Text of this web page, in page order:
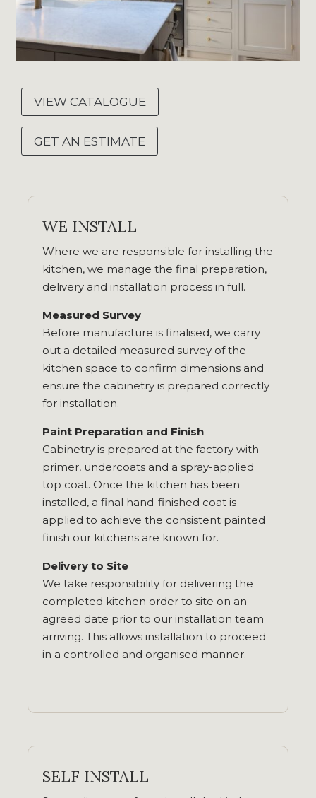
VIEW CATALOGUE
GET AN ESTIMATE
WE INSTALL
Where we are responsible for installing the
kitchen, we manage the final preparation,
delivery and installation process in full.
Measured Survey
Before manufacture is finalised, we carry
out a detailed measured survey of the
kitchen space to confirm dimensions and
ensure the cabinetry is prepared correctly
for installation.
Paint Preparation and Finish
Cabinetry is prepared at the factory with
primer, undercoats and a spray-applied
top coat. Once the kitchen has been
installed, a final hand-finished coat is
applied to achieve the consistent painted
finish our kitchens are known for.
Delivery to Site
We take responsibility for delivering the
completed kitchen order to site on an
agreed date prior to our installation team
arriving. This allows installation to proceed
in a controlled and organised manner.
SELF INSTALL